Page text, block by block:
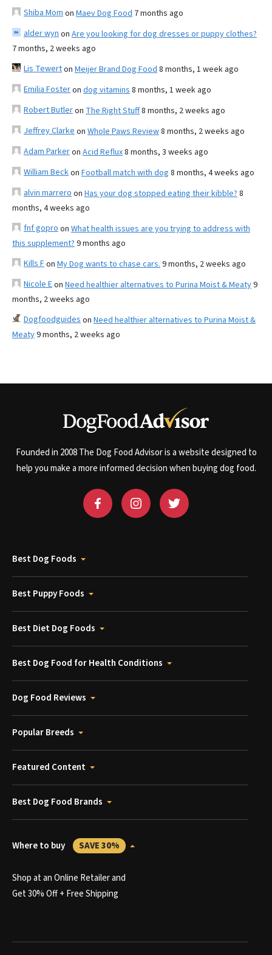
Shiba Mom on Maev Dog Food 7 months ago
alder wyn on Are you looking for dog dresses or puppy clothes?
7 months, 2 weeks ago
Lis Tewerton Meijer Brand Dog Food 8 months, 1 week ago
Emilia Fosteron dog vitamins 8 months, 1 week ago
Robert Butleron The Right Stuff8 months, 2 weeks ago
Jeffrey Clarke on Whole Paws Review8 months, 2 weeks ago
Adam Parkeron Acid Reflux8 months, 3 weeks ago
William Beckon Football match with dog 8 months, 4 weeks ago
alvin marrero on Has your dog stopped eating their kibble? 8
months, 4 weeks ago
fnf gopro on What health issues are you trying to address with
this supplement? 9 months ago
Kills Fon My Dog wants to chase cars. 9 months, 2 weeks ago
Nicole Eon Need healthier alternatives to Purina Moist & Meaty9
months, 2 weeks ago
Dogfoodguides on Need healthier alternatives to Purina Moist &
Meaty9 months, 2 weeks ago
Founded in 2008 The Dog Food Advisor is a website designed to
help you make a more informed decision when buying dog food.
Best Dog Foods
Best Puppy Foods
Best Diet Dog Foods
Best Dog Food for Health Conditions
Dog Food Reviews
Popular Breeds
Featured Content
Best Dog Food Brands
Where to buy SAVE 30%
Shop at an Online Retailer and
Get 30% Off + Free Shipping